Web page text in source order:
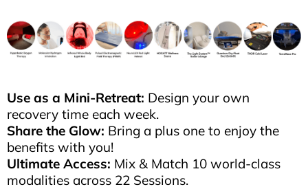
Use as a Mini-Retreat: Design your own
recovery time each week.
Share the Glow: Bring a plus one to enjoy the
benefits with you!
Ultimate Access: Mix & Match 10 world-class
modalities across 22 Sessions.